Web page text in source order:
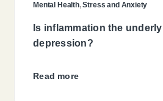
Mental Health,Stress and Anxiety
Is inflammation the
depression?
Read more